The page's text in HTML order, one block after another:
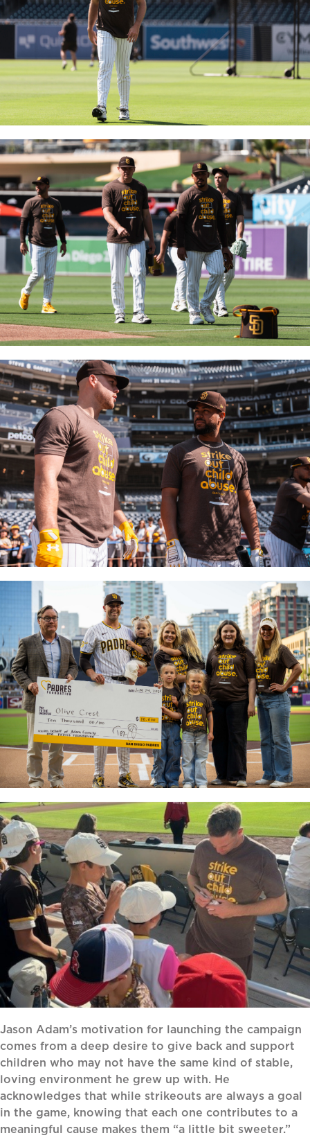
Jason Adam’s motivation for launching the campaign
comes from a deep desire to give back and support
children who may not have the same kind of stable,
loving environment he grew up with. He
acknowledges that while strikeouts are always a goal
in the game, knowing that each one contributes to a
meaningful cause makes them “a little bit sweeter.”